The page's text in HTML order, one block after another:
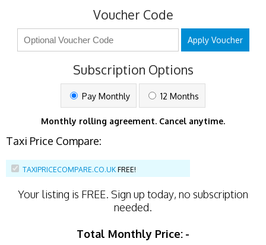
Voucher Code
Apply Voucher
Subscription Options
Pay Monthly 12 Months
Monthly rolling agreement. Cancel anytime.
Taxi Price Compare:
TAXIPRICECOMPARE.CO.UK FREE!
Your listing is FREE. Sign up today, no subscription
needed.
Total Monthly Price: -